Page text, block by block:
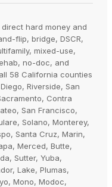
hard money and
flip, bridge, DSCR,
mixed-use,
no-doc, and
58 California counties
Riverside, San
Contra
San Francisco,
Solano, Monterey,
Santa Cruz, Marin,
Merced, Butte,
Sutter, Yuba,
Lake, Plumas,
Mono, Modoc,